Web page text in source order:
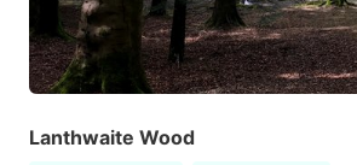
Lanthwaite Wood